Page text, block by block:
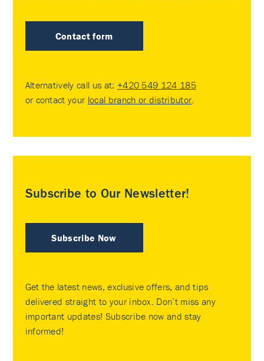
Contact form
Alternatively call us at: +420 549 124 185
or contact your local branch or distributor.
Subscribe to Our Newsletter!
Subscribe Now
Get the latest news, exclusive offers, and tips
delivered straight to your inbox. Don’t miss any
important updates! Subscribe now and stay
informed!